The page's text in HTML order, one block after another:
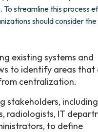
To streamline this process
should consider
existing systems and
to identify areas that
centralization.
stakeholders, including
radiologists, IT
to define